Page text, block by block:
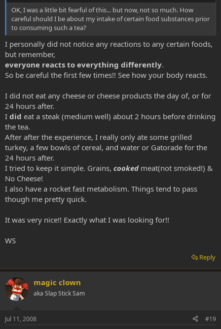
OK, I was a little bit fearful of this... but now, not so much. How
careful should I be about my intake of certain food substances prior
to consuming such a tea?
I personally did not notice any reactions to any certain foods,
but remember,
everyone reacts to everything differently.
So be careful the first few times!! See how your body reacts.
I did not eat any cheese or cheese products the day of, or for
24 hours after.
I did eat a steak (medium well) about 2 hours before drinking
the tea.
After after the experience, I really only ate some grilled
turkey, a few bowls of cereal, and water or Gatorade for the
24 hours after.
I tried to keep it simple. Grains, cookedmeat(not smoked!) &
No Cheese!
I also have a rocket fast metabolism. Things tend to pass
though me pretty quick.
It was very nice!! Exactly what I was looking for!!
WS
Reply
magic clown
aka Slap Stick Sam
Jul 11, 2008 #19